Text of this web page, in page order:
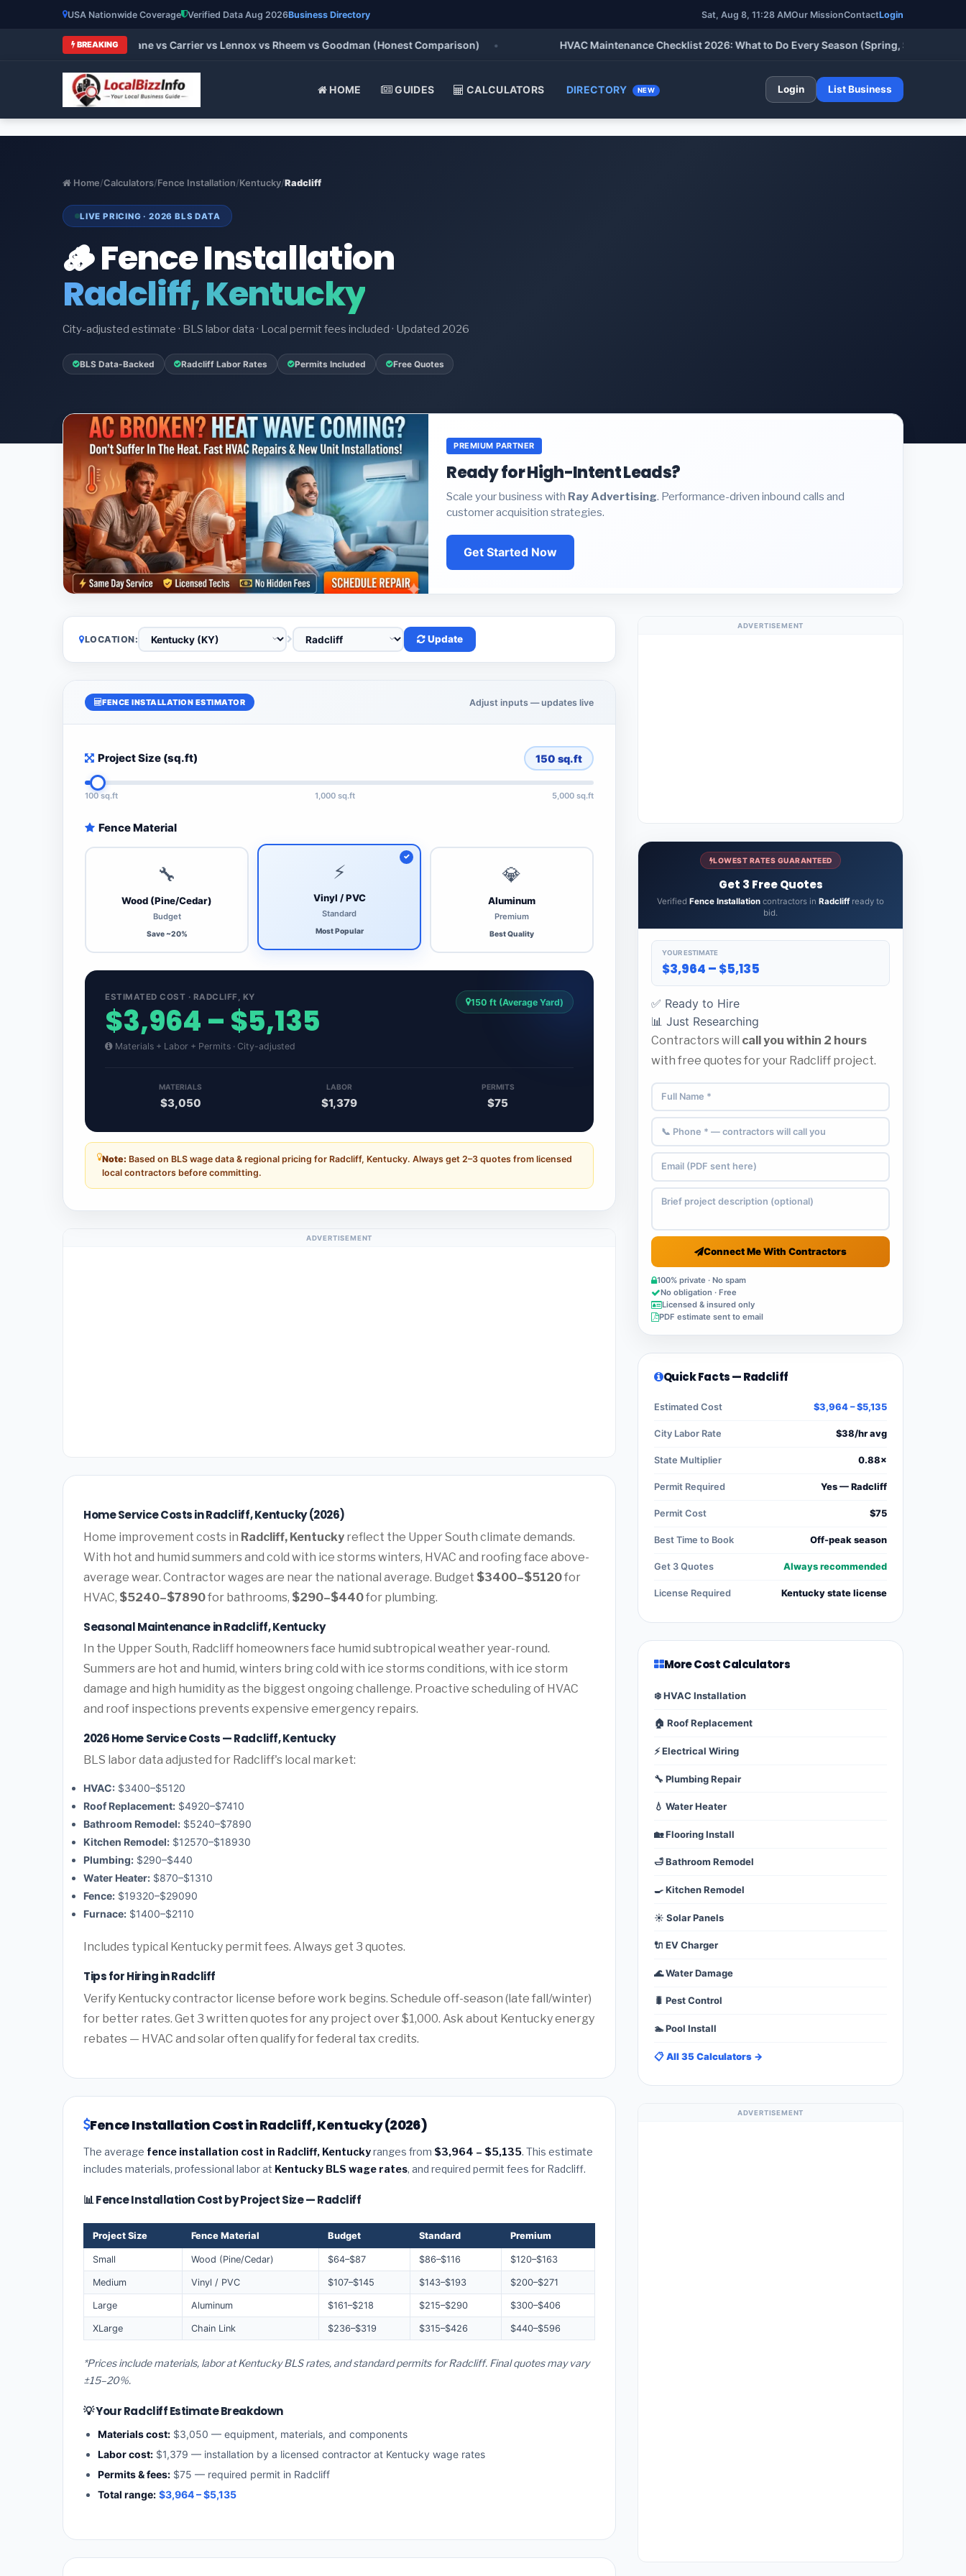
USA Nationwide Coverage Verified Data Aug 2026Business Directory Sat, Aug 8, 11:28 AMOur MissionContactLogin
BREAKING
Brands 2026: Trane vs Carrier vs Lennox vs Rheem vs Goodman (Honest Comparison) • HVAC Maintenance Checklist 2026: What to Do Every Season (Spring, Summer, Fall &
HOME GUIDES CALCULATORS DIRECTORY NEW Login List Business
Home/Calculators/Fence Installation/Kentucky/Radcliff
LIVE PRICING · 2026 BLS DATA
🪵 Fence Installation
Radcliff, Kentucky
City-adjusted estimate · BLS labor data · Local permit fees included · Updated 2026
BLS Data-Backed Radcliff Labor Rates Permits Included Free Quotes
PREMIUM PARTNER
Ready for High-Intent Leads?
Scale your business with Ray Advertising. Performance-driven inbound calls and
customer acquisition strategies.
Get Started Now
LOCATION: Update
FENCE INSTALLATION ESTIMATOR Adjust inputs — updates live
Project Size (sq.ft) 150 sq.ft
100 sq.ft 1,000 sq.ft 5,000 sq.ft
Fence Material
🔧
Wood (Pine/Cedar)
Budget
Save ~20%
⚡
Vinyl / PVC
Standard
Most Popular
💎
Aluminum
Premium
Best Quality
ESTIMATED COST · RADCLIFF, KY
$3,964 – $5,135
Materials + Labor + Permits · City-adjusted
150 ft (Average Yard)
MATERIALS
$3,050
LABOR
$1,379
PERMITS
$75
Note: Based on BLS wage data & regional pricing for Radcliff, Kentucky. Always get 2–3 quotes from licensed
local contractors before committing.
ADVERTISEMENT
Home Service Costs in Radcliff, Kentucky (2026)
Home improvement costs in Radcliff, Kentucky reflect the Upper South climate demands.
With hot and humid summers and cold with ice storms winters, HVAC and roofing face above-
average wear. Contractor wages are near the national average. Budget $3400–$5120for
HVAC, $5240–$7890for bathrooms, $290–$440for plumbing.
Seasonal Maintenance in Radcliff, Kentucky
In the Upper South, Radcliff homeowners face humid subtropical weather year-round.
Summers are hot and humid, winters bring cold with ice storms conditions, with ice storm
damage and high humidity as the biggest ongoing challenge. Proactive scheduling of HVAC
and roof inspections prevents expensive emergency repairs.
2026 Home Service Costs — Radcliff, Kentucky
BLS labor data adjusted for Radcliff's local market:
HVAC: $3400–$5120
Roof Replacement: $4920–$7410
Bathroom Remodel: $5240–$7890
Kitchen Remodel: $12570–$18930
Plumbing: $290–$440
Water Heater: $870–$1310
Fence: $19320–$29090
Furnace: $1400–$2110
Includes typical Kentucky permit fees. Always get 3 quotes.
Tips for Hiring in Radcliff
Verify Kentucky contractor license before work begins. Schedule off-season (late fall/winter)
for better rates. Get 3 written quotes for any project over $1,000. Ask about Kentucky energy
rebates — HVAC and solar often qualify for federal tax credits.
Fence Installation Cost in Radcliff, Kentucky (2026)
The average fence installation cost in Radcliff, Kentuckyranges from $3,964 – $5,135. This estimate
includes materials, professional labor at Kentucky BLS wage rates, and required permit fees for Radcliff.
📊 Fence Installation Cost by Project Size — Radcliff
Project Size Fence Material Budget Standard Premium
Small Wood (Pine/Cedar) $64–$87 $86–$116 $120–$163
Medium Vinyl / PVC $107–$145 $143–$193 $200–$271
Large Aluminum $161–$218 $215–$290 $300–$406
XLarge Chain Link $236–$319 $315–$426 $440–$596
*Prices include materials, labor at Kentucky BLS rates, and standard permits for Radcliff. Final quotes may vary
±15–20%.
💡 Your Radcliff Estimate Breakdown
Materials cost: $3,050 — equipment, materials, and components
Labor cost: $1,379 — installation by a licensed contractor at Kentucky wage rates
Permits & fees: $75 — required permit in Radcliff
Total range: $3,964 – $5,135
ADVERTISEMENT
LOWEST RATES GUARANTEED
Get 3 Free Quotes
Verified Fence Installation contractors in Radcliffready to
bid.
YOUR ESTIMATE
$3,964 – $5,135
✅ Ready to Hire
📊 Just Researching
Contractors will call you within 2 hours
with free quotes for your Radcliff project.
Connect Me With Contractors
100% private · No spam
No obligation · Free
Licensed & insured only
PDF estimate sent to email
Quick Facts — Radcliff
Estimated Cost $3,964 – $5,135
City Labor Rate $38/hr avg
State Multiplier 0.88×
Permit Required Yes — Radcliff
Permit Cost $75
Best Time to Book Off-peak season
Get 3 Quotes Always recommended
License Required Kentucky state license
More Cost Calculators
❄️ HVAC Installation
🏠 Roof Replacement
⚡ Electrical Wiring
🔧 Plumbing Repair
💧 Water Heater
🏡 Flooring Install
🛁 Bathroom Remodel
🍳 Kitchen Remodel
☀️ Solar Panels
🔌 EV Charger
🌊 Water Damage
🐛 Pest Control
🏊 Pool Install
📋 All 35 Calculators →
ADVERTISEMENT